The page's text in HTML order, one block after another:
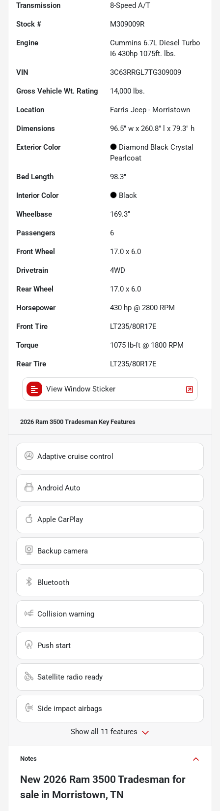
Transmission 8-Speed A/T
Stock # M309009R
Engine
Cummins 6.7L Diesel Turbo
I6 430hp 1075ft. lbs.
VIN 3C63RRGL7TG309009
Gross Vehicle Wt. Rating 14,000 lbs.
Location Farris Jeep - Morristown
Dimensions 96.5" w x 260.8" l x 79.3" h
Exterior Color
Diamond Black Crystal
Pearlcoat
Bed Length 98.3"
Interior Color Black
Wheelbase 169.3"
Passengers 6
Front Wheel 17.0 x 6.0
Drivetrain 4WD
Rear Wheel 17.0 x 6.0
Horsepower 430 hp @ 2800 RPM
Front Tire LT235/80R17E
Torque 1075 lb-ft @ 1800 RPM
Rear Tire LT235/80R17E
View Window Sticker
2026 Ram 3500 Tradesman Key Features
Adaptive cruise control
Android Auto
Apple CarPlay
Backup camera
Bluetooth
Collision warning
Push start
Satellite radio ready
Side impact airbags
Show all 11 features
Notes
New 2026 Ram 3500 Tradesman for
sale in Morristown, TN